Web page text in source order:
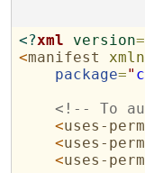
<?xml version=
<manifest
package="
<!--
To
<uses-
<uses-
<uses-